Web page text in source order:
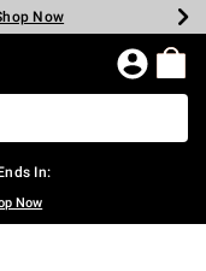
Shop Now
Now
Now
Now
Now
Now
In:
Now